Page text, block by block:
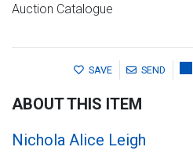
Auction Catalogue
SAVE SEND
ABOUT THIS ITEM
Nichola Alice Leigh